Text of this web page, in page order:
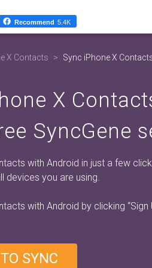
X Contacts Sync iPhone X
X
SyncGene
with Android in just a few
devices you are using.
with Android by clicking
SYNC
Recommend 5.4K